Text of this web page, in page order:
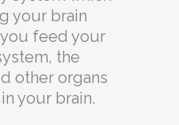
your brain
feed your
the
other organs
your brain.